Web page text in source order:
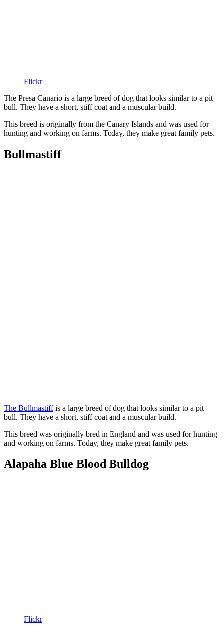
Flickr
The Presa Canario is a large breed of dog that looks similar to a pit
bull. They have a short, stiff coat and a muscular build.
This breed is originally from the Canary Islands and was used for
hunting and working on farms. Today, they make great family pets.
Bullmastiff
The Bullmastiffis a large breed of dog that looks similar to a pit
bull. They have a short, stiff coat and a muscular build.
This breed was originally bred in England and was used for hunting
and working on farms. Today, they make great family pets.
Alapaha Blue Blood Bulldog
Flickr